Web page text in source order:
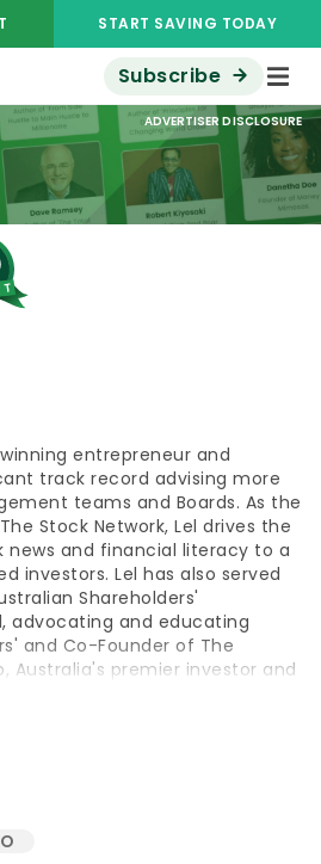
START SAVING TODAY
Subscribe
ADVERTISER DISCLOSURE
entrepreneur and
track record advising more
teams and Boards. As the
Stock Network, Lel drives the
news and financial literacy to a
investors. Lel has also served
Shareholders'
advocating and educating
and Co-Founder of The
Australia's premier investor and
University of Technology